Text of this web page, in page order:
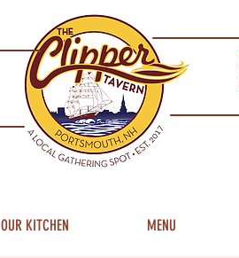
OUR KITCHEN MENU